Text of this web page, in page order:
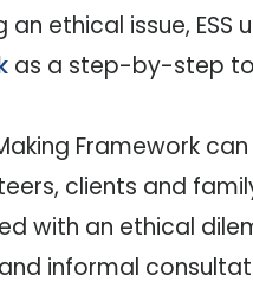
ethical issue, ESS
as a step-by-step
Framework
clients and
with an ethical
informal